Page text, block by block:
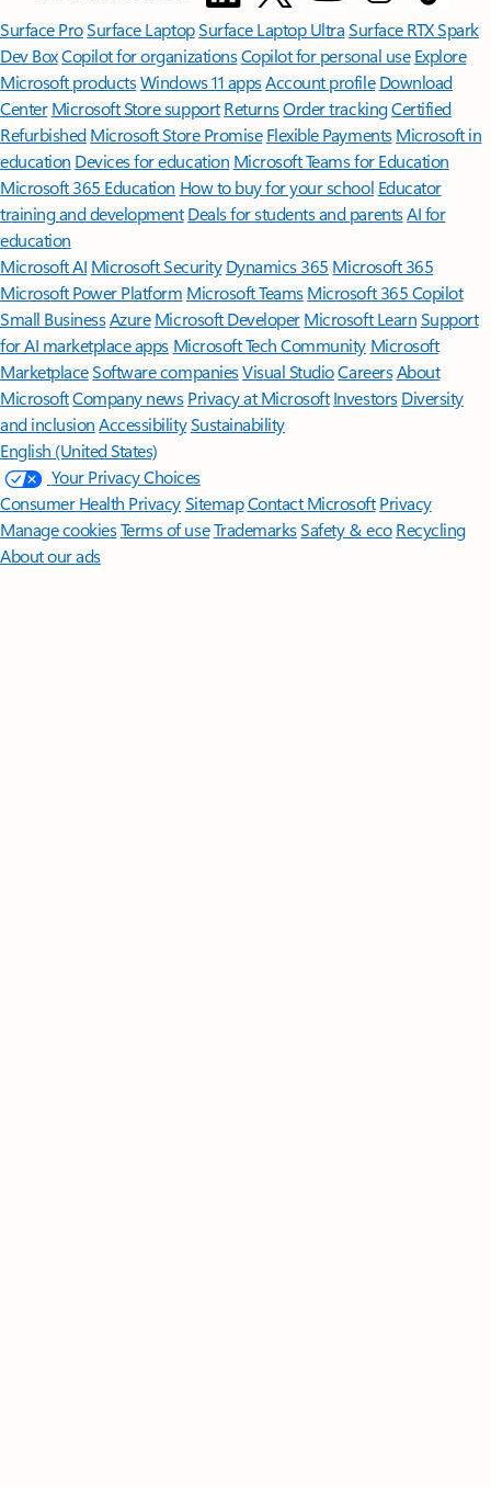
Surface ProSurface LaptopSurface Laptop UltraSurface RTX Spark
Dev BoxCopilot for organizationsCopilot for personal use Explore
Microsoft productsWindows 11 appsAccount profile Download
Center Microsoft Store support ReturnsOrder trackingCertified
Refurbished Microsoft Store Promise Flexible Payments Microsoft in
education Devices for education Microsoft Teams for Education
Microsoft 365 Education How to buy for your school Educator
training and development Deals for students and parentsAI for
education
Microsoft AI Microsoft Security Dynamics 365 Microsoft 365
Microsoft Power Platform Microsoft TeamsMicrosoft 365 Copilot
Small BusinessAzure Microsoft DeveloperMicrosoft LearnSupport
for AI marketplace apps Microsoft Tech Community Microsoft
MarketplaceSoftware companiesVisual StudioCareersAbout
MicrosoftCompany news Privacy at Microsoft Investors Diversity
and inclusion AccessibilitySustainability
English (United States)
Your Privacy Choices
Consumer Health PrivacySitemapContact Microsoft Privacy
Manage cookiesTerms of useTrademarksSafety & eco Recycling
About our ads